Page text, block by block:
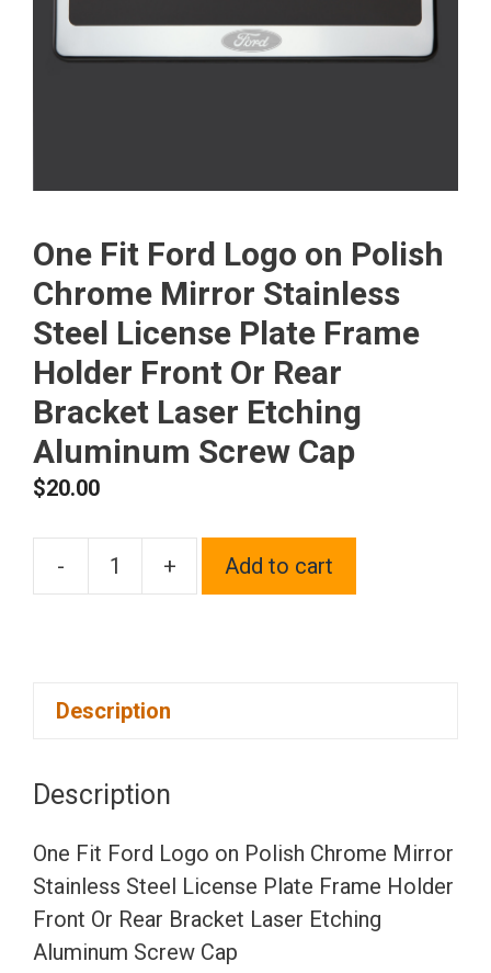
One Fit Ford Logo on Polish
Chrome Mirror Stainless
Steel License Plate Frame
Holder Front Or Rear
Bracket Laser Etching
Aluminum Screw Cap
$20.00
-
One
Stainless
Steel
License
Plate
+ Add to cart
Description
Description
One Fit Ford Logo on Polish Chrome Mirror
Stainless Steel License Plate Frame Holder
Front Or Rear Bracket Laser Etching
Aluminum Screw Cap